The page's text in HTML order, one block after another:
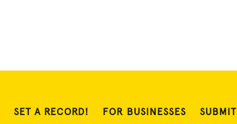
SET A RECORD! FOR BUSINESSES SUBMIT